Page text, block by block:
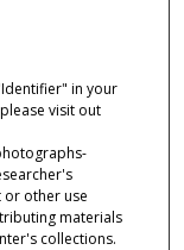
in your
visit out
other use
materials
collections.